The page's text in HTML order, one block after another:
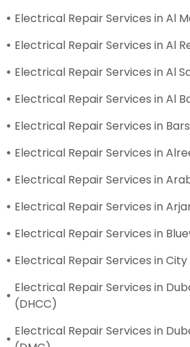
Electrical Repair Services in Al
Electrical Repair Services in Al
Electrical Repair Services in Al
Electrical Repair Services in Al
Electrical Repair Services in
Electrical Repair Services in
Electrical Repair Services in
Electrical Repair Services in
Electrical Repair Services in
Electrical Repair Services in
Electrical Repair Services in
(DHCC)
Electrical Repair Services in